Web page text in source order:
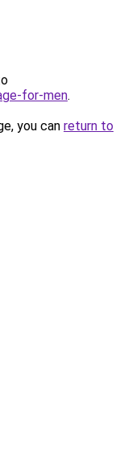
for-men.
you can return to